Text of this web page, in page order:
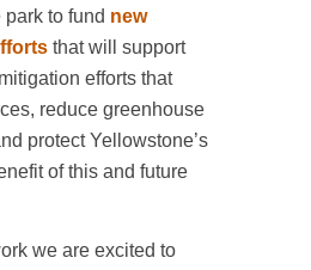
to fund new
that will support
efforts that
reduce greenhouse
protect Yellowstone’s
of this and future
we are excited to